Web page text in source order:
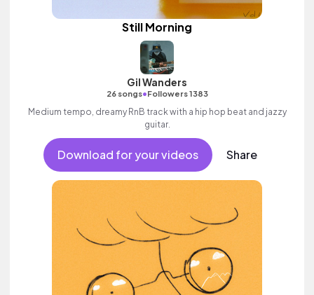
Still Morning
Gil Wanders
26 songs•Followers 1383
Medium tempo, dreamy RnB track with a hip hop beat and jazzy
guitar.
Download for your videos Share